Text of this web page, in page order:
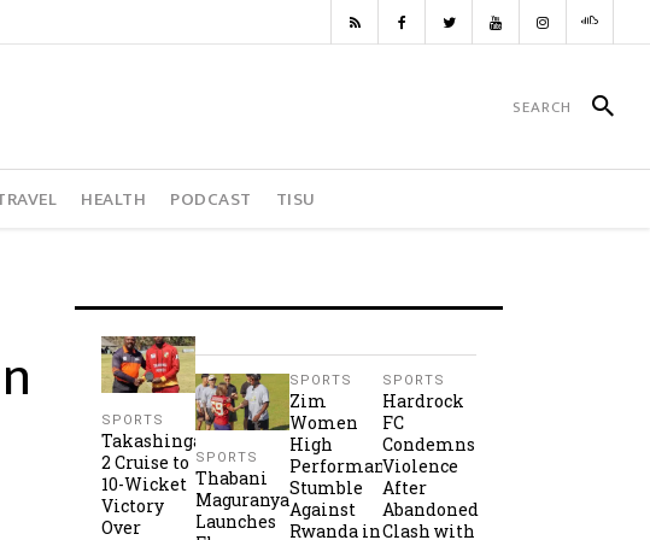
HEALTH PODCAST TISU
SPORTS
Takashinga
2 Cruise to
10-Wicket
Victory
Over
SPORTS
Thabani
Maguranyanga
Launches
SPORTS
Zim
Women
High
Performance
Stumble
Against
Rwanda in
SPORTS
Hardrock
FC
Condemns
Violence
After
Abandoned
Clash with